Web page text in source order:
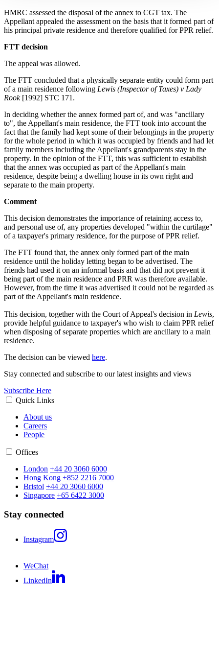
HMRC assessed the disposal of the annex to CGT tax. The
Appellant appealed the assessment on the basis that it formed part of
his principal private residence and therefore qualified for PPR relief.
FTT decision
The appeal was allowed.
The FTT concluded that a physically separate entity could form part
of a main residence following Lewis (Inspector of Taxes) v Lady
Rook[1992] STC 171.
In deciding whether the annex formed part of, and was "ancillary
to", the Appellant's main residence, the FTT took into account the
fact that the family had kept some of their belongings in the property
for the whole period in which it was occupied by friends and had let
family members including the Appellant's grandparents stay in the
property. In the opinion of the FTT, this was sufficient to establish
that the annex was occupied as part of the Appellant's main
residence, despite being a dwelling house in its own right and
separate to the main property.
Comment
This decision demonstrates the importance of retaining access to,
and personal use of, any properties developed "within the curtilage"
of a taxpayer's primary residence, for the purpose of PPR relief.
The FTT found that, the annex only formed part of the main
residence until the holiday letting began to be advertised. The
friends had used it on an informal basis and that did not prevent it
being part of the main residence and PRR was therefore available.
However, from the time it was advertised it could not be regarded as
part of the Appellant's main residence.
This decision, together with the Court of Appeal's decision in Lewis,
provide helpful guidance to taxpayer's who wish to claim PPR relief
when disposing of separate properties which are ancillary to a main
residence.
The decision can be viewed here.
Stay connected and subscribe to our latest insights and views
Subscribe Here
Quick Links
About us
Careers
People
Offices
London +44 20 3060 6000
Hong Kong +852 2216 7000
Bristol +44 20 3060 6000
Singapore +65 6422 3000
Stay connected
Instagram
WeChat
LinkedIn